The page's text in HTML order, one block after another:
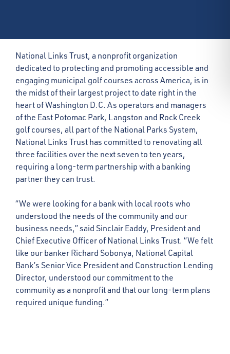
National Links Trust, a nonprofit organization
dedicated to protecting and promoting accessible and
engaging municipal golf courses across America, is in
the midst of their largest project to date right in the
heart of Washington D.C. As operators and managers
of the East Potomac Park, Langston and Rock Creek
golf courses, all part of the National Parks System,
National Links Trust has committed to renovating all
three facilities over the next seven to ten years,
requiring a long-term partnership with a banking
partner they can trust.
“We were looking for a bank with local roots who
understood the needs of the community and our
business needs,” said Sinclair Eaddy, President and
Chief Executive Officer of National Links Trust. “We felt
like our banker Richard Sobonya, National Capital
Bank’s Senior Vice President and Construction Lending
Director, understood our commitment to the
community as a nonprofit and that our long-term plans
required unique funding.”